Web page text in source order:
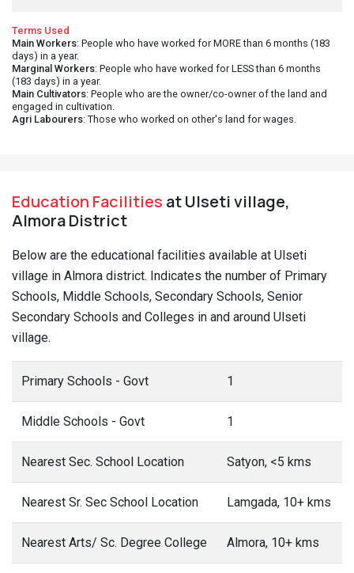
Terms Used
Main Workers: People who have worked for MORE than 6 months (183
days) in a year.
Marginal Workers: People who have worked for LESS than 6 months
(183 days) in a year.
Main Cultivators: People who are the owner/co-owner of the land and
engaged in cultivation.
Agri Labourers: Those who worked on other's land for wages.
Education Facilities at Ulseti village,
Almora District
Below are the educational facilities available at Ulseti
village in Almora district. Indicates the number of Primary
Schools, Middle Schools, Secondary Schools, Senior
Secondary Schools and Colleges in and around Ulseti
village.
Primary Schools - Govt 1
Middle Schools - Govt 1
Nearest Sec. School Location Satyon, <5 kms
Nearest Sr. Sec School Location Lamgada, 10+ kms
Nearest Arts/ Sc. Degree College Almora, 10+ kms